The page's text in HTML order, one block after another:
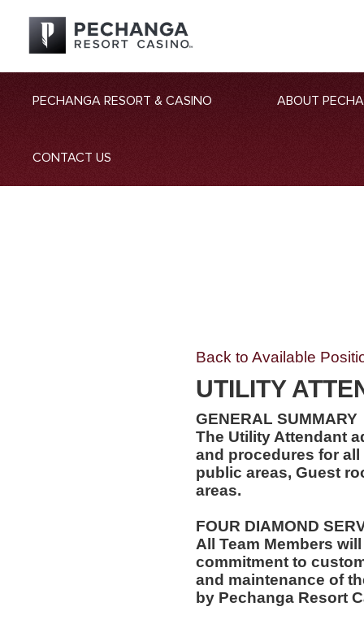
PECHANGA RESORT & CASINO ABOUT
CONTACT US
Back to Available
UTILITY
GENERAL SUMMARY
The Utility Attendant
and procedures for
public areas, Guest
areas.
FOUR DIAMOND
All Team Members
commitment to
and maintenance of
by Pechanga Resort